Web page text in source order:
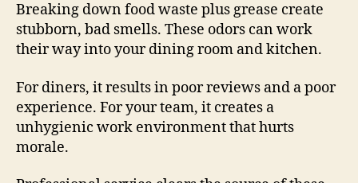
Breaking down food waste plus grease create
stubborn, bad smells. These odors can work
their way into your dining room and kitchen.
For diners, it results in poor reviews and a poor
experience. For your team, it creates a
unhygienic work environment that hurts
morale.